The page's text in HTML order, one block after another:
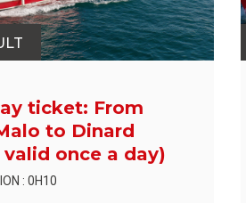
ticket: From
to Dinard
once a day)
: 0H10